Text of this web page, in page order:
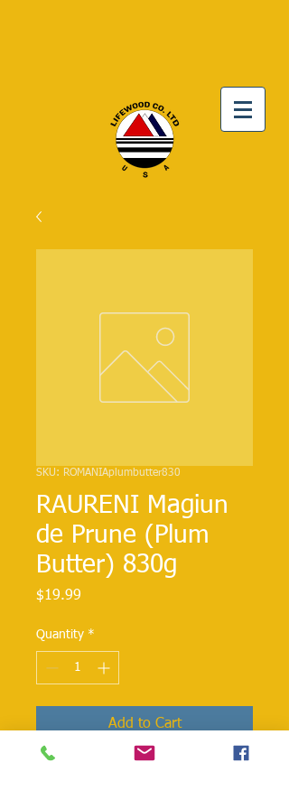
SKU: ROMANIAplumbutter830
RAURENI Magiun
de Prune (Plum
Butter) 830g
$19.99
Quantity *
Add to Cart